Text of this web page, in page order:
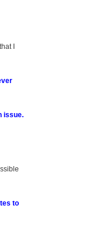
I
issue.
to